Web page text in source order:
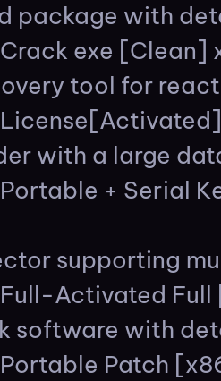
package with
exe [Clean]
tool for
with a large
+ Serial
supporting
Full-Activated
software with
Patch